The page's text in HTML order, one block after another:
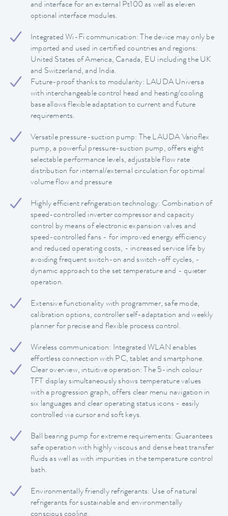
and interface for an external Pt100 as well as eleven
optional interface modules.
Integrated Wi-Fi communication: The device may only be
imported and used in certified countries and regions:
United States of America, Canada, EU including the UK
and Switzerland, and India.
Future-proof thanks to modularity: LAUDA Universa
with interchangeable control head and heating/cooling
base allows flexible adaptation to current and future
requirements.
Versatile pressure-suction pump: The LAUDA Varioflex
pump, a powerful pressure-suction pump, offers eight
selectable performance levels, adjustable flow rate
distribution for internal/external circulation for optimal
volume flow and pressure
Highly efficient refrigeration technology: Combination of
speed-controlled inverter compressor and capacity
control by means of electronic expansion valves and
speed-controlled fans - for improved energy efficiency
and reduced operating costs, - increased service life by
avoiding frequent switch-on and switch-off cycles, -
dynamic approach to the set temperature and - quieter
operation.
Extensive functionality with programmer, safe mode,
calibration options, controller self-adaptation and weekly
planner for precise and flexible process control.
Wireless communication: Integrated WLAN enables
effortless connection with PC, tablet and smartphone.
Clear overview, intuitive operation: The 5-inch colour
TFT display simultaneously shows temperature values
with a progression graph, offers clear menu navigation in
six languages and clear operating status icons - easily
controlled via cursor and soft keys.
Ball bearing pump for extreme requirements: Guarantees
safe operation with highly viscous and dense heat transfer
fluids as well as with impurities in the temperature control
bath.
Environmentally friendly refrigerants: Use of natural
refrigerants for sustainable and environmentally